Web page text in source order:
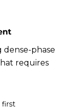
dense-phase
requires
first